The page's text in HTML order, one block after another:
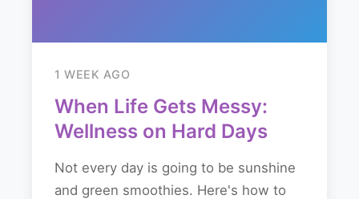
1 WEEK AGO
When Life Gets Messy:
Wellness on Hard Days
Not every day is going to be sunshine
and green smoothies. Here's how to